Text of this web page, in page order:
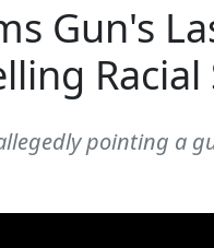
Gun's
Racial
pointing a